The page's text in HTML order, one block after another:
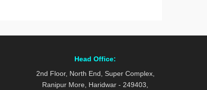
Head Office:
2nd Floor, North End, Super Complex,
Ranipur More, Haridwar - 249403,